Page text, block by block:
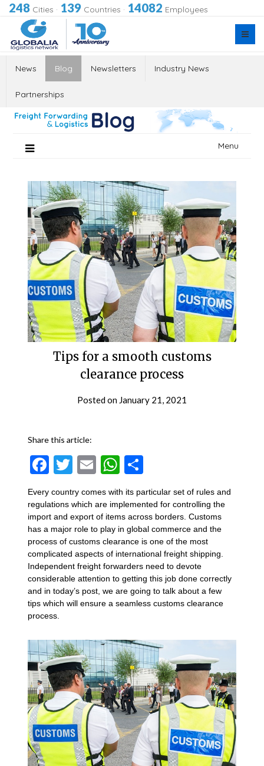
248 Cities · 139 Countries · 14082 Employees
News Blog Newsletters Industry News
Partnerships
Menu
Tips for a smooth customs
clearance process
Posted on January 21, 2021
Share this article:
Facebook
Twitter
EmailWhatsApp
Every country comes with its particular set of rules and
regulations which are implemented for controlling the
import and export of items across borders. Customs
has a major role to play in global commerce and the
process of customs clearance is one of the most
complicated aspects of international freight shipping.
Independent freight forwarders need to devote
considerable attention to getting this job done correctly
and in today’s post, we are going to talk about a few
tips which will ensure a seamless customs clearance
process.